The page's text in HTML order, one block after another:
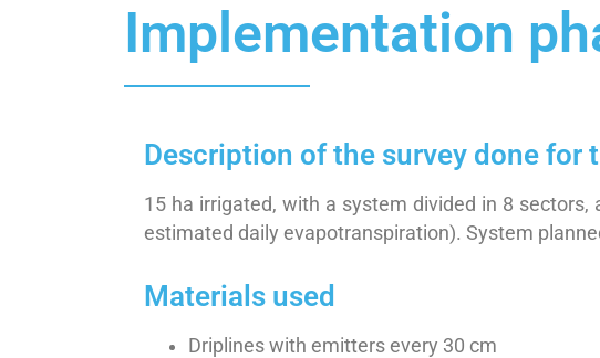
Implementation
Description of the survey done for
15 ha irrigated, with a system divided in 8
estimated daily evapotranspiration). System
Materials used
Driplines with emitters every 30 cm